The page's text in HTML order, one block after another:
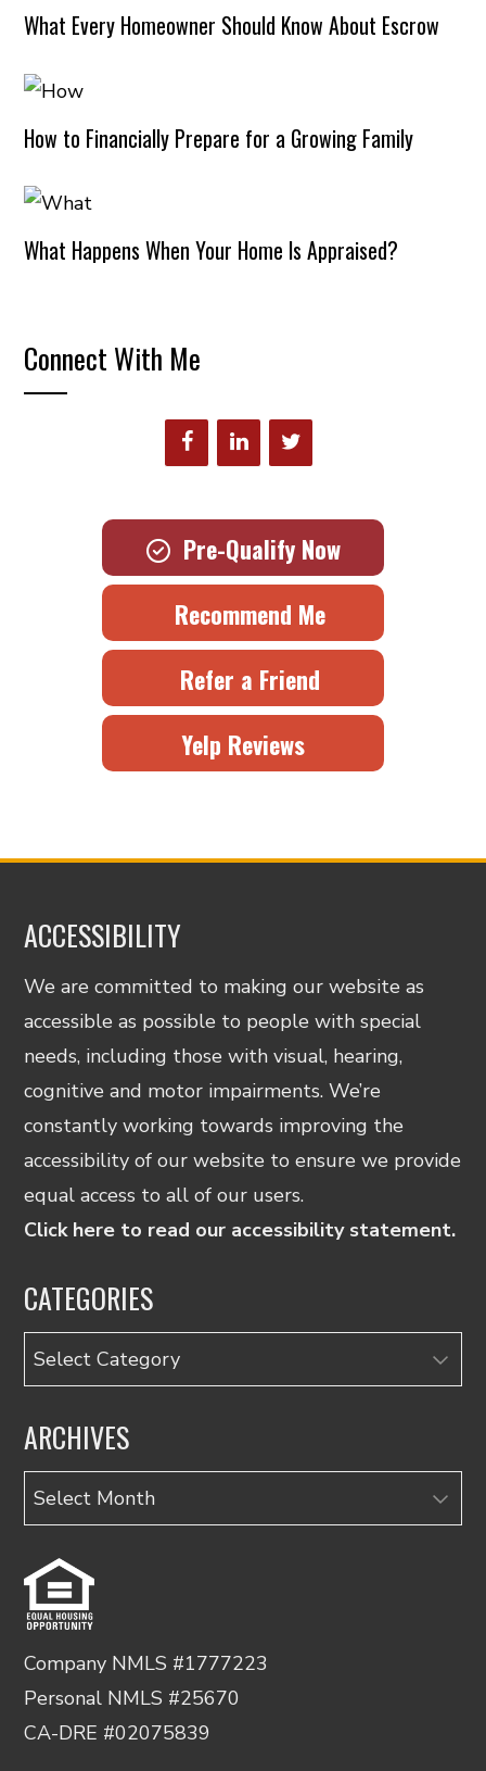
What Every Homeowner Should Know About Escrow
How to Financially Prepare for a Growing Family
What Happens When Your Home Is Appraised?
Connect With Me
Pre-Qualify Now
Recommend Me
Refer a Friend
Yelp Reviews
ACCESSIBILITY
We are committed to making our website as
accessible as possible to people with special
needs, including those with visual, hearing,
cognitive and motor impairments. We’re
constantly working towards improving the
accessibility of our website to ensure we provide
equal access to all of our users.
Click here to read our accessibility statement.
CATEGORIES
Categories
ARCHIVES
Archives
Company NMLS #1777223
Personal NMLS #25670
CA-DRE #02075839